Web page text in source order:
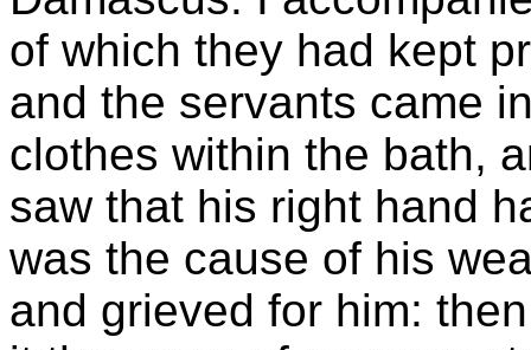
of which they had kept
and the servants came
clothes within the bath,
saw that his right hand
was the cause of his
and grieved for him: